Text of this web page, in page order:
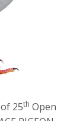
25th Open